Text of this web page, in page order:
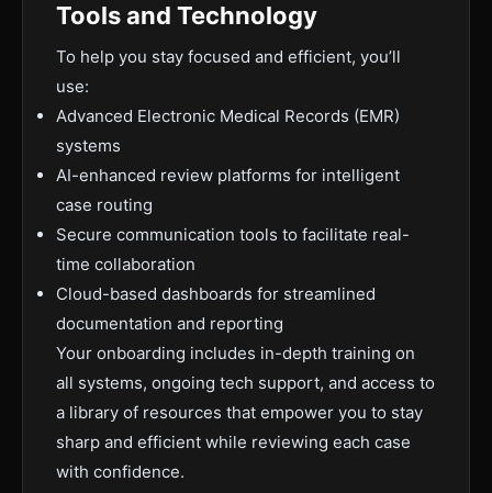
Tools and Technology
To help you stay focused and efficient, you’ll
use:
Advanced Electronic Medical Records (EMR)
systems
AI-enhanced review platforms for intelligent
case routing
Secure communication tools to facilitate real-
time collaboration
Cloud-based dashboards for streamlined
documentation and reporting
Your onboarding includes in-depth training on
all systems, ongoing tech support, and access to
a library of resources that empower you to stay
sharp and efficient while reviewing each case
with confidence.